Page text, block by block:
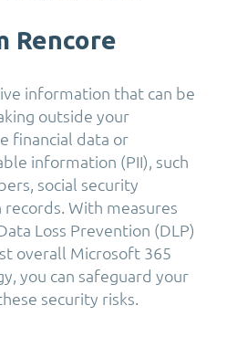
Rencore
information that can be
outside your
financial data or
information (PII), such
social security
With measures
Loss Prevention (DLP)
overall Microsoft 365
you can safeguard your
security risks.